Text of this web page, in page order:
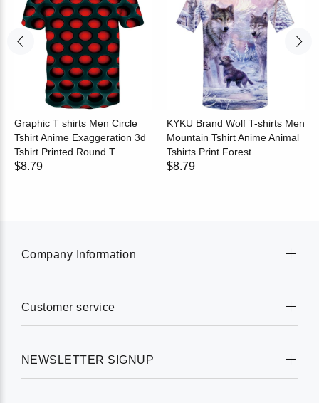
Graphic T shirts Men Circle
Tshirt Anime Exaggeration 3d
Tshirt Printed Round T...
$8.79
KYKU Brand Wolf T-shirts Men
Mountain Tshirt Anime Animal
Tshirts Print Forest ...
$8.79
Company Information
Customer service
NEWSLETTER SIGNUP